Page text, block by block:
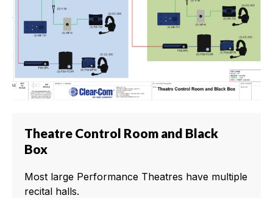
Theatre Control Room and Black
Box
Most large Performance Theatres have multiple
recital halls.